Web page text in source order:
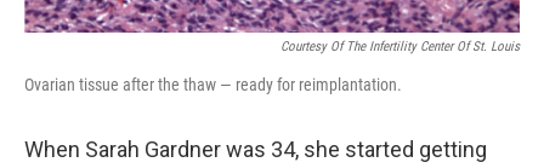
Courtesy Of The Infertility Center Of St. Louis
Ovarian tissue after the thaw — ready for reimplantation.
When Sarah Gardner was 34, she started getting